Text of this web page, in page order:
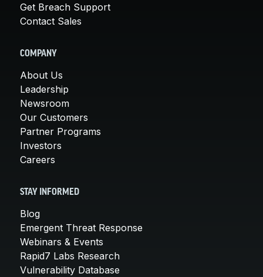
Get Breach Support
Contact Sales
COMPANY
About Us
Leadership
Newsroom
Our Customers
Partner Programs
Investors
Careers
STAY INFORMED
Blog
Emergent Threat Response
Webinars & Events
Rapid7 Labs Research
Vulnerability Database